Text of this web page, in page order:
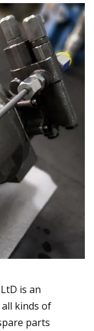
is an
kinds of
parts